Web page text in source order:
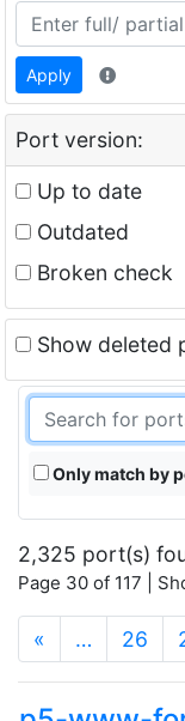
Apply
Port version:
Up to date
Outdated
Broken check
Show deleted
Only match by
2,325 port(s)
Page 30 of 117 |
« … 26